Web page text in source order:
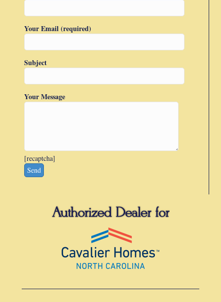
Your Email (required)
Subject
Your Message
[recaptcha]